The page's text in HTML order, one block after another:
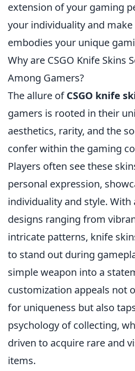
extension of your gaming
your individuality and
embodies your unique
Why are CSGO Knife Skins
Among Gamers?
The allure ofCSGO knife
gamers is rooted in their
aesthetics, rarity, and the
confer within the gaming
Players often see these
personal expression,
individuality and style.
designs ranging from
intricate patterns, knife
to stand out during
simple weapon into a
customization appeals not
for uniqueness but also
psychology of collecting,
driven to acquire rare and
items.